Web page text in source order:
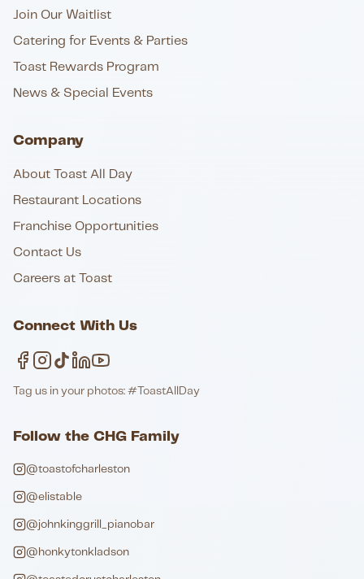
Join Our Waitlist
Catering for Events & Parties
Toast Rewards Program
News & Special Events
Company
About Toast All Day
Restaurant Locations
Franchise Opportunities
Contact Us
Careers at Toast
Connect With Us
Tag us in your photos: #ToastAllDay
Follow the CHG Family
@toastofcharleston
@elistable
@johnkinggrill_pianobar
@honkytonkladson